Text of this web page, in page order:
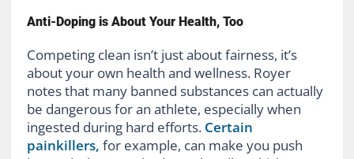
Anti-Doping is About Your Health, Too
Competing clean isn’t just about fairness, it’s
about your own health and wellness. Royer
notes that many banned substances can actually
be dangerous for an athlete, especially when
ingested during hard efforts. Certain
painkillers, for example, can make you push